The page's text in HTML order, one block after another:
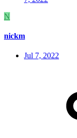
N
nickm
Jul 7, 2022